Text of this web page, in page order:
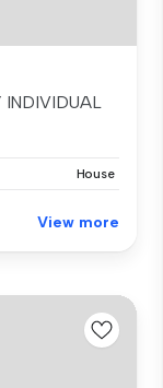
INDIVIDUAL
House
View more